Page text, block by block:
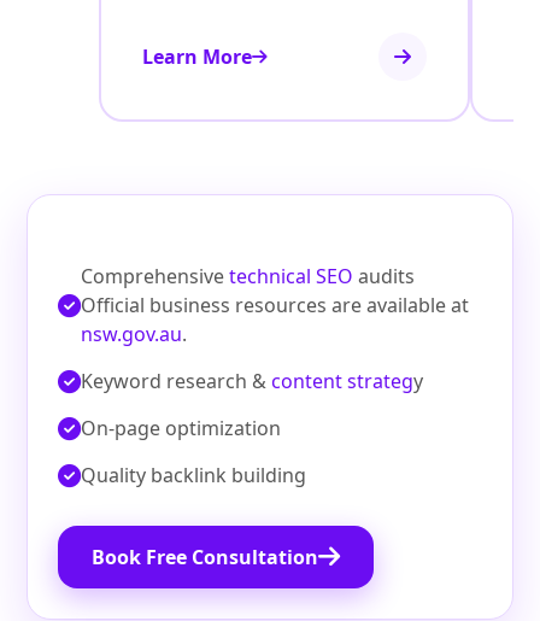
Learn More
Comprehensivetechnical SEO audits
Official business resources are available at
nsw.gov.au.
Keyword research &content strategy
On‑page optimization
Quality backlink building
Book Free Consultation